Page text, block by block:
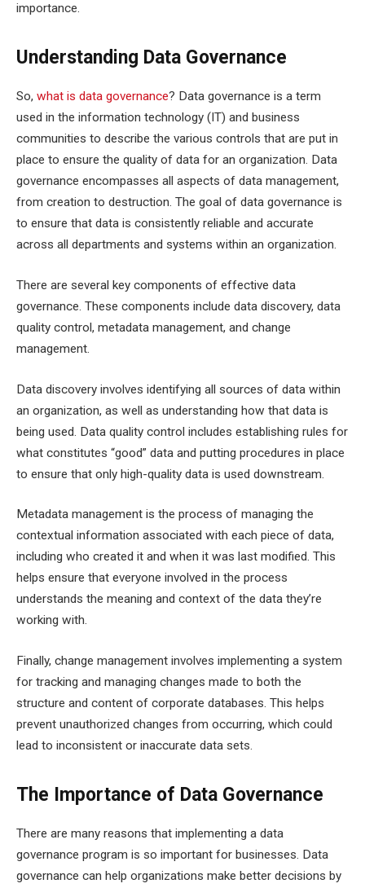
importance.
Understanding Data Governance
So, what is data governance? Data governance is a term
used in the information technology (IT) and business
communities to describe the various controls that are put in
place to ensure the quality of data for an organization. Data
governance encompasses all aspects of data management,
from creation to destruction. The goal of data governance is
to ensure that data is consistently reliable and accurate
across all departments and systems within an organization.
There are several key components of effective data
governance. These components include data discovery, data
quality control, metadata management, and change
management.
Data discovery involves identifying all sources of data within
an organization, as well as understanding how that data is
being used. Data quality control includes establishing rules for
what constitutes “good” data and putting procedures in place
to ensure that only high-quality data is used downstream.
Metadata management is the process of managing the
contextual information associated with each piece of data,
including who created it and when it was last modified. This
helps ensure that everyone involved in the process
understands the meaning and context of the data they’re
working with.
Finally, change management involves implementing a system
for tracking and managing changes made to both the
structure and content of corporate databases. This helps
prevent unauthorized changes from occurring, which could
lead to inconsistent or inaccurate data sets.
The Importance of Data Governance
There are many reasons that implementing a data
governance program is so important for businesses. Data
governance can help organizations make better decisions by